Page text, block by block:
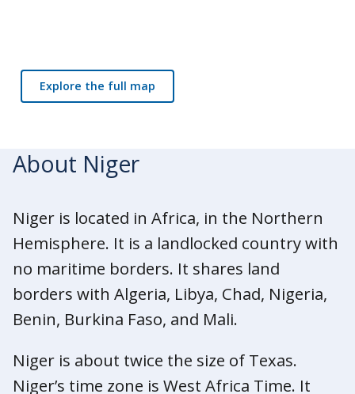
Explore the full map
About Niger
Niger is located in Africa, in the Northern
Hemisphere. It is a landlocked country with
no maritime borders. It shares land
borders with Algeria, Libya, Chad, Nigeria,
Benin, Burkina Faso, and Mali.
Niger is about twice the size of Texas.
Niger’s time zone is West Africa Time. It